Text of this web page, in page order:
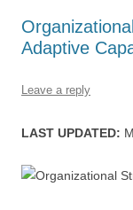
p
de
Adaptive
Leave a reply
LAST UPDATED: